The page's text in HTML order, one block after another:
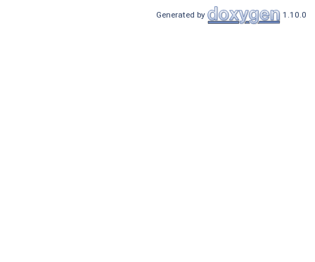
Generated by 1.10.0